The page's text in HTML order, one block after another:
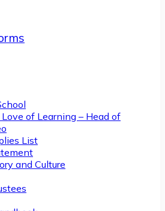
of Learning – Head of
List
and Culture